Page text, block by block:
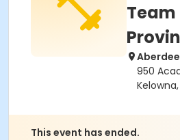
Team
950
Kelowna,
This event has ended.